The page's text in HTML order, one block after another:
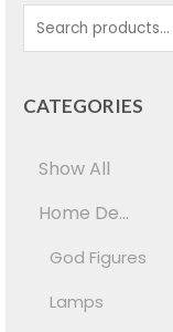
CATEGORIES
Show All
Home De...
God Figures
Lamps